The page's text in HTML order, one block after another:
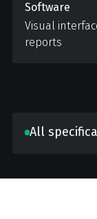
Software
Visual
reports
All